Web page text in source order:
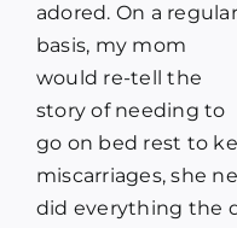
adored. On a regular
basis, my mom
would re-tell the
story of needing to
go on bed rest to
miscarriages, she
did everything the